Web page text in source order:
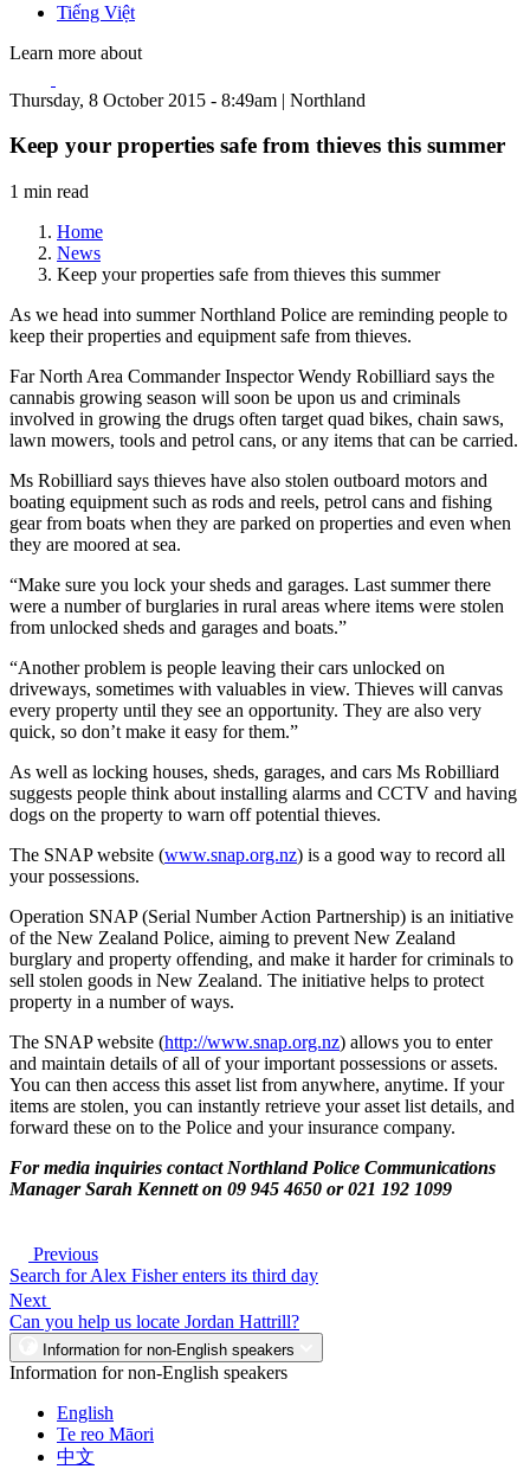
Tiếng Việt
Learn more about
Thursday, 8 October 2015 - 8:49am | Northland
Keep your properties safe from thieves this summer
1 min read
Home
News
Keep your properties safe from thieves this summer
As we head into summer Northland Police are reminding people to
keep their properties and equipment safe from thieves.
Far North Area Commander Inspector Wendy Robilliard says the
cannabis growing season will soon be upon us and criminals
involved in growing the drugs often target quad bikes, chain saws,
lawn mowers, tools and petrol cans, or any items that can be carried.
Ms Robilliard says thieves have also stolen outboard motors and
boating equipment such as rods and reels, petrol cans and fishing
gear from boats when they are parked on properties and even when
they are moored at sea.
“Make sure you lock your sheds and garages. Last summer there
were a number of burglaries in rural areas where items were stolen
from unlocked sheds and garages and boats.”
“Another problem is people leaving their cars unlocked on
driveways, sometimes with valuables in view. Thieves will canvas
every property until they see an opportunity. They are also very
quick, so don’t make it easy for them.”
As well as locking houses, sheds, garages, and cars Ms Robilliard
suggests people think about installing alarms and CCTV and having
dogs on the property to warn off potential thieves.
The SNAP website (www.snap.org.nz) is a good way to record all
your possessions.
Operation SNAP (Serial Number Action Partnership) is an initiative
of the New Zealand Police, aiming to prevent New Zealand
burglary and property offending, and make it harder for criminals to
sell stolen goods in New Zealand. The initiative helps to protect
property in a number of ways.
The SNAP website (http://www.snap.org.nz) allows you to enter
and maintain details of all of your important possessions or assets.
You can then access this asset list from anywhere, anytime. If your
items are stolen, you can instantly retrieve your asset list details, and
forward these on to the Police and your insurance company.
For media inquiries contact Northland Police Communications
Manager Sarah Kennett on 09 945 4650 or 021 192 1099
Previous
Search for Alex Fisher enters its third day
Next
Can you help us locate Jordan Hattrill?
Information for non-English speakers
Information for non-English speakers
English
Te reo Māori
中文